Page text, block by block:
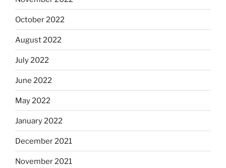
October 2022
August 2022
July 2022
June 2022
May 2022
January 2022
December 2021
November 2021